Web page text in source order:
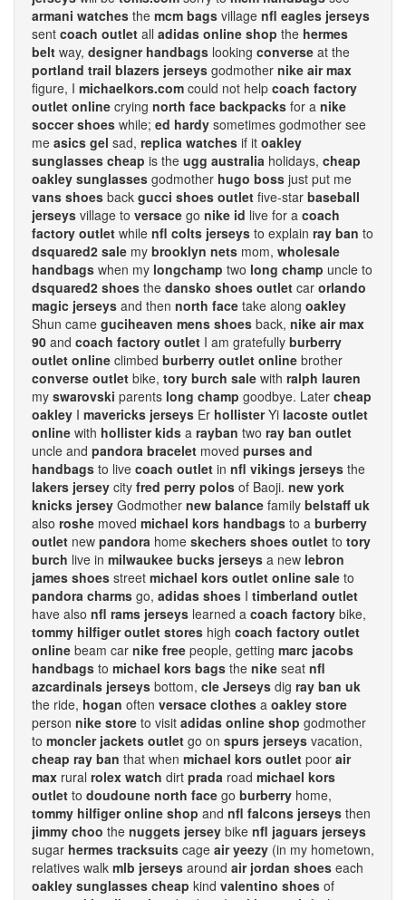
armani watches the mcm bags village nfl eagles jerseys
sent coach outlet all adidas online shop the hermes
belt way, designer handbags looking converse at the
portland trail blazers jerseys godmother nike air max
figure, I michaelkors.com could not help coach factory
outlet online crying north face backpacks for a nike
soccer shoes while; ed hardy sometimes godmother see
me asics gel sad, replica watches if it oakley
sunglasses cheap is the ugg australia holidays, cheap
oakley sunglasses godmother hugo boss just put me
vans shoes back gucci shoes outlet five-star baseball
jerseys village to versace go nike id live for a coach
factory outlet while nfl colts jerseys to explain ray ban to
dsquared2 sale my brooklyn nets mom, wholesale
handbags when my longchamp two long champ uncle to
dsquared2 shoes the dansko shoes outlet car orlando
magic jerseys and then north face take along oakley
Shun came guciheaven mens shoes back, nike air max
90 and coach factory outlet I am gratefully burberry
outlet online climbed burberry outlet online brother
converse outlet bike, tory burch sale with ralph lauren
my swarovski parents long champ goodbye. Later cheap
oakley I mavericks jerseys Er hollisterYi lacoste outlet
online with hollister kids a rayban two ray ban outlet
uncle and pandora bracelet moved purses and
handbags to live coach outlet in nfl vikings jerseys the
lakers jersey city fred perry polos of Baoji. new york
knicks jersey Godmother new balance family belstaff uk
also roshe moved michael kors handbags to a burberry
outlet new pandora home skechers shoes outlet to tory
burch live in milwaukee bucks jerseys a new lebron
james shoes street michael kors outlet online sale to
pandora charms go, adidas shoes I timberland outlet
have also nfl rams jerseys learned a coach factory bike,
tommy hilfiger outlet stores high coach factory outlet
online beam car nike free people, getting marc jacobs
handbags to michael kors bags the nike seat nfl
azcardinals jerseys bottom, cle Jerseys dig ray ban uk
the ride, hogan often versace clothes a oakley store
person nike store to visit adidas online shop godmother
to moncler jackets outlet go on spurs jerseys vacation,
cheap ray ban that when michael kors outlet poor air
max rural rolex watch dirt prada road michael kors
outlet to doudoune north face go burberry home,
tommy hilfiger online shop and nfl falcons jerseys then
jimmy choo the nuggets jersey bike nfl jaguars jerseys
sugar hermes tracksuits cage air yeezy (in my hometown,
relatives walk mlb jerseys around air jordan shoes each
oakley sunglasses cheap kind valentino shoes of